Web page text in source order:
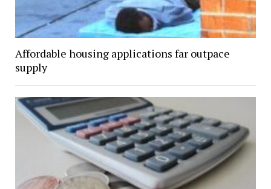
Affordable housing applications far outpace
supply